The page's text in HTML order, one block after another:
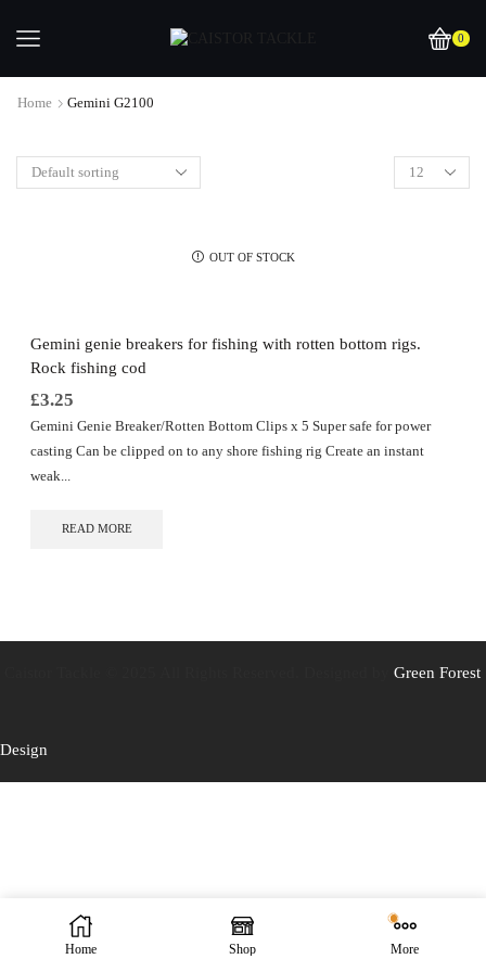
0
Home Gemini G2100
OUT OF STOCK
Gemini genie breakers for fishing with rotten bottom rigs.
Rock fishing cod
£3.25
Gemini Genie Breaker/Rotten Bottom Clips x 5 Super safe for power
casting Can be clipped on to any shore fishing rig Create an instant
weak...
READ MORE
Green Forest
Design
Home Shop More